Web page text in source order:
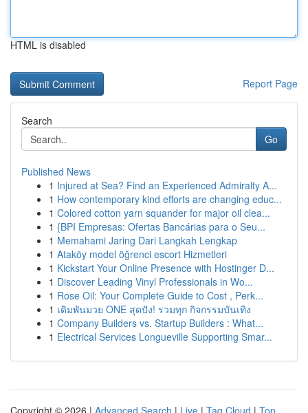
HTML is disabled
Report Page
Search
Go
Published News
1 Injured at Sea? Find an Experienced Admiralty A...
1 How contemporary kind efforts are changing educ...
1 Colored cotton yarn squander for major oil clea...
1 {BPI Empresas: Ofertas Bancárias para o Seu...
1 Memahami Jaring Dari Langkah Lengkap
1 Ataköy model öğrenci escort Hizmetleri
1 Kickstart Your Online Presence with Hostinger D...
1 Discover Leading Vinyl Professionals in Wo...
1 Rose Oil: Your Complete Guide to Cost , Perk...
1 เดิมพันมวย ONE สุดปัง! รวมทุก กิจกรรมบันเทิง
1 Company Builders vs. Startup Builders : What...
1 Electrical Services Longueville Supporting Smar...
Copyright © 2026 | Advanced Search | Live | Tag Cloud | Top